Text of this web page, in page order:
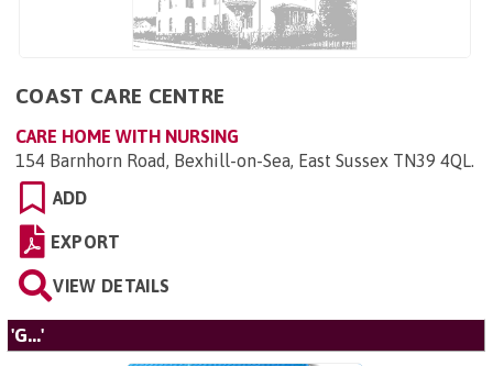
COAST CARE CENTRE
CARE HOME WITH NURSING
154 Barnhorn Road, Bexhill-on-Sea, East Sussex TN39 4QL.
ADD
EXPORT
VIEW DETAILS
'G...'